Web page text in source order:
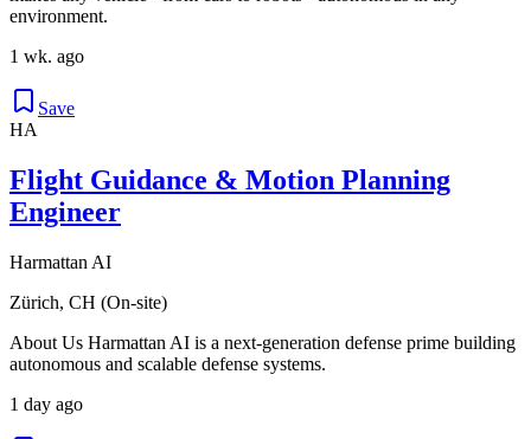
environment.
1 wk. ago
Save
HA
Flight Guidance & Motion Planning
Engineer
Harmattan AI
Zürich, CH (On-site)
About Us Harmattan AI is a next-generation defense prime building
autonomous and scalable defense systems.
1 day ago